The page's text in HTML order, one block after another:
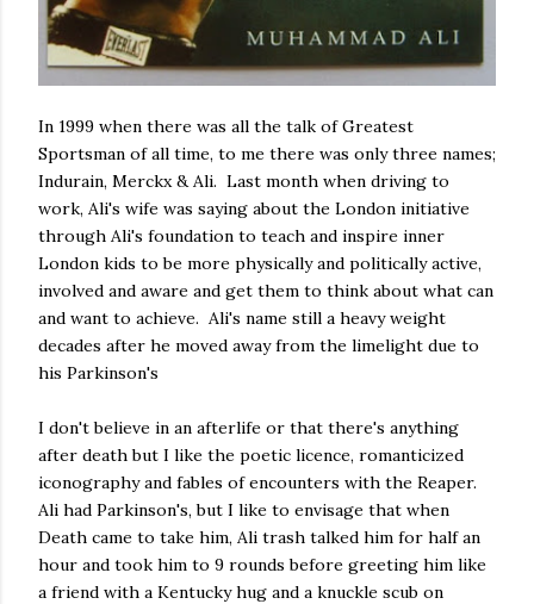
In 1999 when there was all the talk of Greatest
Sportsman of all time, to me there was only three names;
Indurain, Merckx & Ali. Last month when driving to
work, Ali's wife was saying about the London initiative
through Ali's foundation to teach and inspire inner
London kids to be more physically and politically active,
involved and aware and get them to think about what can
and want to achieve. Ali's name still a heavy weight
decades after he moved away from the limelight due to
his Parkinson's
I don't believe in an afterlife or that there's anything
after death but I like the poetic licence, romanticized
iconography and fables of encounters with the Reaper.
Ali had Parkinson's, but I like to envisage that when
Death came to take him, Ali trash talked him for half an
hour and took him to 9 rounds before greeting him like
a friend with a Kentucky hug and a knuckle scub on